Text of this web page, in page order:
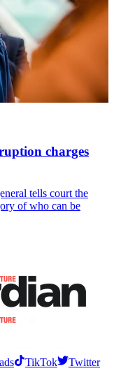
charges
tells court the
of who can be
TikTok
Twitter